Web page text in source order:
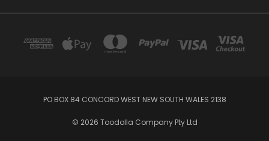
PO BOX 84 CONCORD WEST NEW SOUTH WALES 2138
© 2026 Toodolla Company Pty Ltd